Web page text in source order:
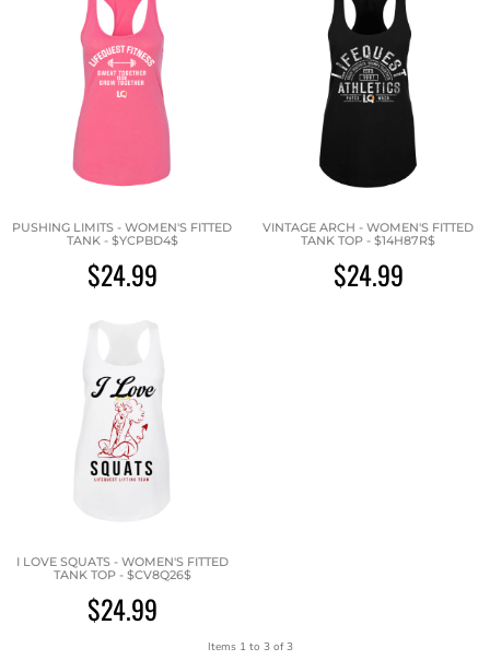
PUSHING LIMITS - WOMEN'S FITTED
TANK - $YCPBD4$
$24.99
VINTAGE ARCH - WOMEN'S FITTED
TANK TOP - $14H87R$
$24.99
I LOVE SQUATS - WOMEN'S FITTED
TANK TOP - $CV8Q26$
$24.99
Items 1 to 3 of 3